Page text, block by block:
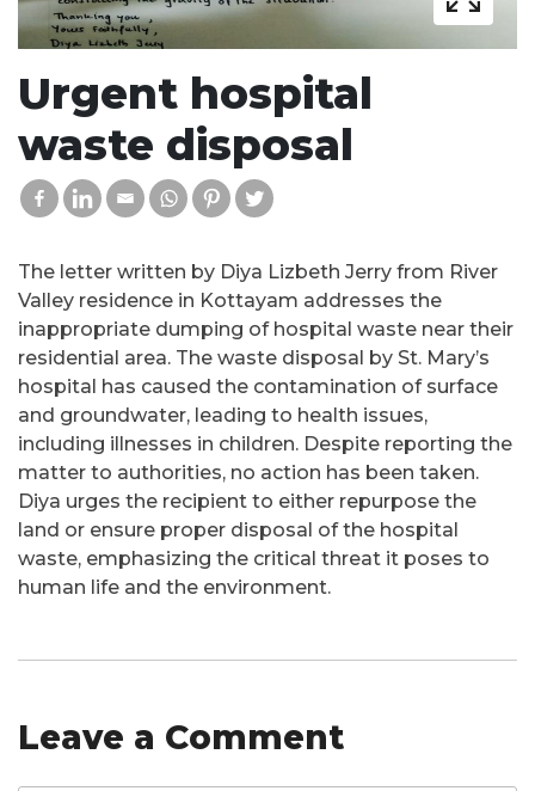
Urgent hospital
waste disposal
The letter written by Diya Lizbeth Jerry from River
Valley residence in Kottayam addresses the
inappropriate dumping of hospital waste near their
residential area. The waste disposal by St. Mary’s
hospital has caused the contamination of surface
and groundwater, leading to health issues,
including illnesses in children. Despite reporting the
matter to authorities, no action has been taken.
Diya urges the recipient to either repurpose the
land or ensure proper disposal of the hospital
waste, emphasizing the critical threat it poses to
human life and the environment.
Leave a Comment